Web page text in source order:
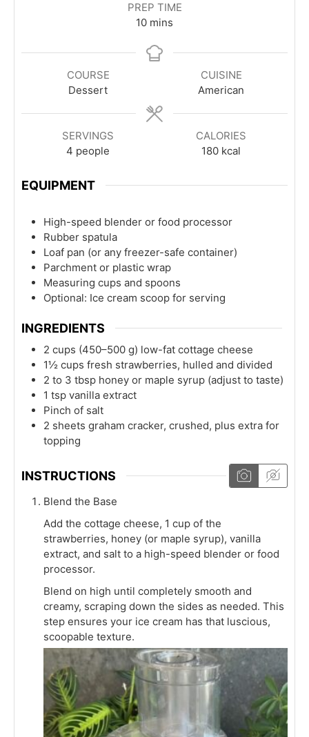
PREP TIME
10minutes
mins
COURSE
Dessert
CUISINE
American
SERVINGS
4 people
CALORIES
180 kcal
EQUIPMENT
High-speed blender or food processor
Rubber spatula
Loaf pan (or any freezer-safe container)
Parchment or plastic wrap
Measuring cups and spoons
Optional: Ice cream scoop for serving
INGREDIENTS
2 cups (450–500 g) low-fat cottage cheese
1½ cups fresh strawberries, hulled and divided
2 to 3 tbsp honey or maple syrup (adjust to taste)
1 tsp vanilla extract
Pinch of salt
2 sheets graham cracker, crushed, plus extra for
topping
INSTRUCTIONS
Blend the Base
Add the cottage cheese, 1 cup of the
strawberries, honey (or maple syrup), vanilla
extract, and salt to a high-speed blender or food
processor.
Blend on high until completely smooth and
creamy, scraping down the sides as needed. This
step ensures your ice cream has that luscious,
scoopable texture.